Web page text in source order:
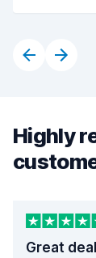
Highly
Great